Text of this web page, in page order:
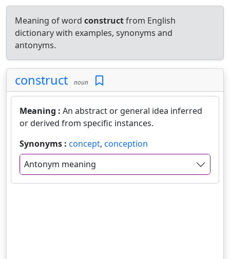
Meaning of word constructfrom English
dictionary with examples, synonyms and
antonyms.
construct noun
Meaning : An abstract or general idea inferred
or derived from specific instances.
Synonyms : concept, conception
Antonym meaning